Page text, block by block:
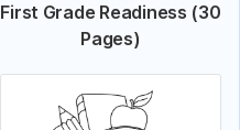
First Grade Readiness (30
Pages)